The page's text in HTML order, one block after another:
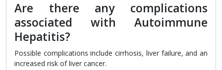
Are there any complications
associated with Autoimmune
Hepatitis?
Possible complications include cirrhosis, liver failure, and an
increased risk of liver cancer.